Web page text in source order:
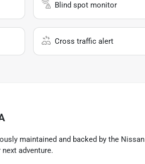
Blind spot monitor
Cross traffic alert
maintained and backed by the Nissan
adventure.